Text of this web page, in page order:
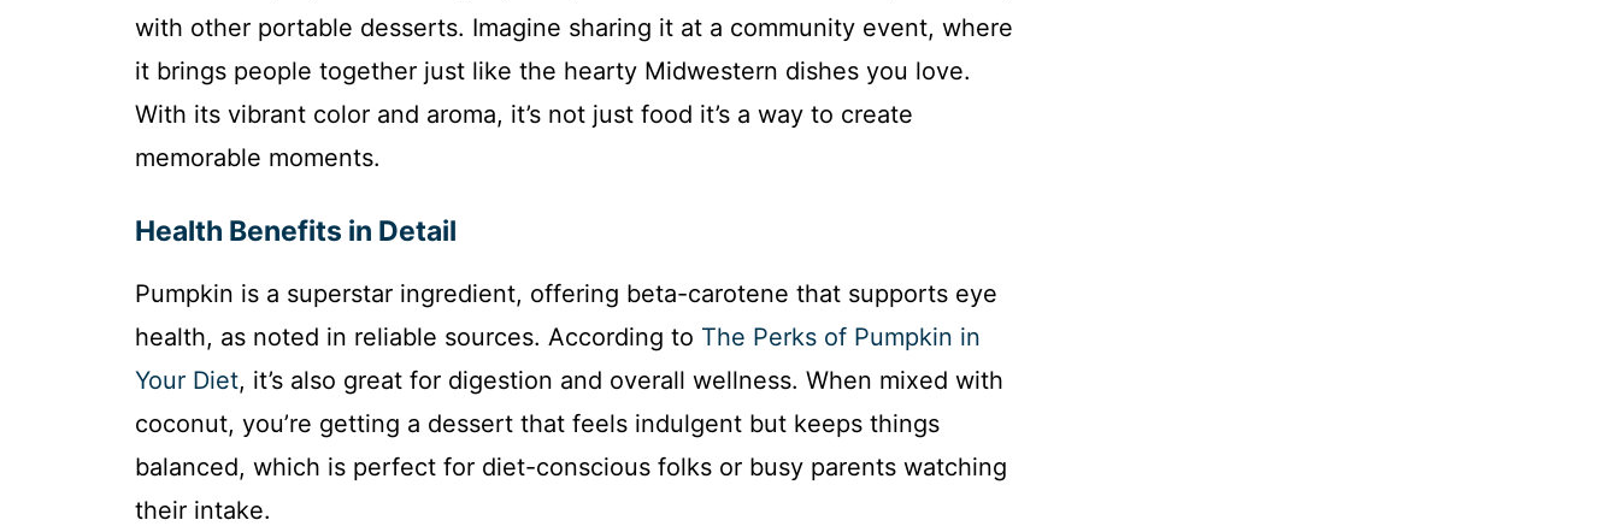
with other portable desserts. Imagine sharing it at a community event, where
it brings people together just like the hearty Midwestern dishes you love.
With its vibrant color and aroma, it’s not just food it’s a way to create
memorable moments.
Health Benefits in Detail
Pumpkin is a superstar ingredient, offering beta-carotene that supports eye
health, as noted in reliable sources. According to The Perks of Pumpkin in
Your Diet, it’s also great for digestion and overall wellness. When mixed with
coconut, you’re getting a dessert that feels indulgent but keeps things
balanced, which is perfect for diet-conscious folks or busy parents watching
their intake.